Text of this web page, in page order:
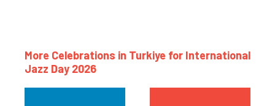
More Celebrations in Turkiye for International
Jazz Day 2026